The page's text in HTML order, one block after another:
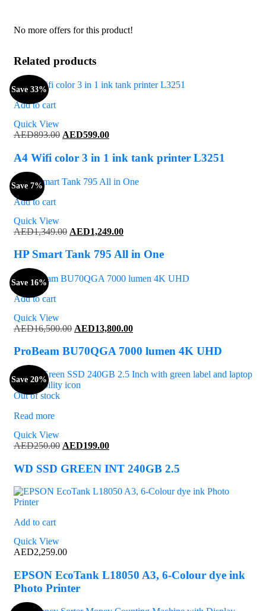
No more offers for this product!
Related products
Add to cart
Quick View
Save 33%
AED893.00 Original
was:
AED599.00Current
is:
AED599.00.
A4 Wifi color 3 in 1 ink tank printer L3251
Add to cart
Quick View
Save 7%
AED1,349.00 Original
was:
AED1,249.00Current
is:
HP Smart Tank 795 All in One
Add to cart
Quick View
Save 16%
AED16,500.00 Original
was:
AED16,500.00.
AED13,800.00Current
is:
ProBeam BU70QGA 7000 lumen 4K UHD
Out of stock
Read more
Quick View
Save 20%
AED250.00 Original
was:
AED199.00Current
is:
WD SSD GREEN INT 240GB 2.5
Add to cart
Quick View
AED2,259.00
EPSON EcoTank L18050 A3, 6-Colour dye ink
Photo Printer